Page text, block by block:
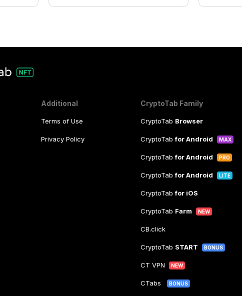
Additional
Terms of Use
Privacy Policy
CryptoTab Family
CryptoTab Browser
CryptoTabfor Android MAX
CryptoTabfor Android PRO
CryptoTabfor Android LITE
CryptoTabfor iOS
CryptoTab Farm NEW
CB.click
CryptoTab START BONUS
CT VPN NEW
CTabs BONUS